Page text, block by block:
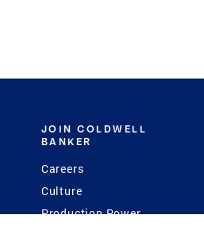
JOIN COLDWELL
BANKER
Careers
Culture
Production Power